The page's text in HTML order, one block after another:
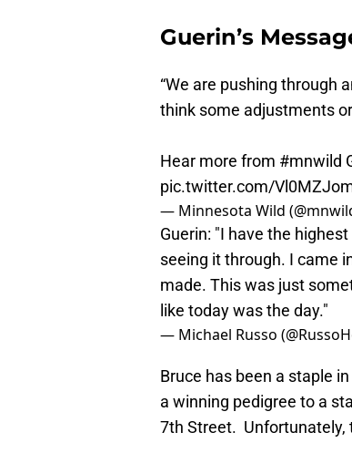
Guerin’s
“We are pushing through
think some adjustments
Hear more from #mnwild
pic.twitter.com/
— Minnesota Wild
Guerin: "I have the
seeing it through. I came
made. This was just
like today was the day."
— Michael Russo
Bruce has been a staple
a winning pedigree to a
7th Street. Unfortunately,